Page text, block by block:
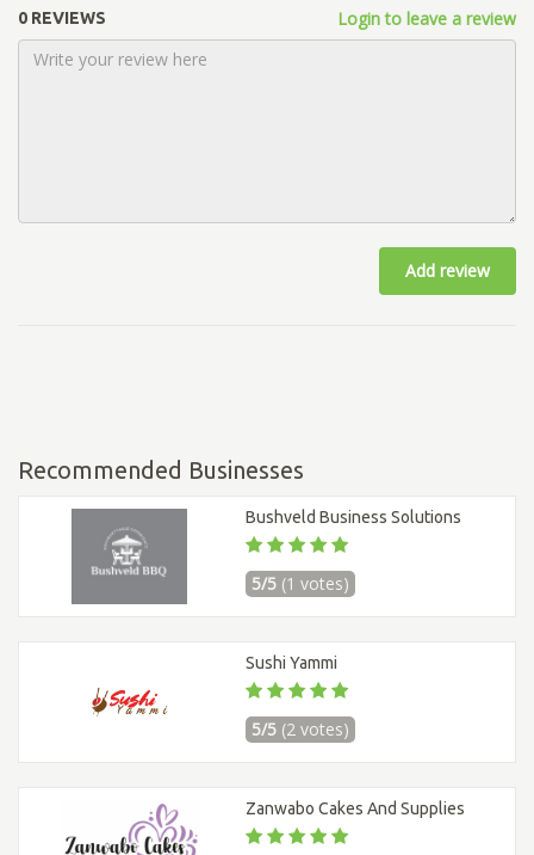
0 REVIEWS Login to leave a review
Add review
Recommended Businesses
Bushveld Business Solutions
5/5 (1 votes)
Sushi Yammi
5/5 (2 votes)
Zanwabo Cakes And Supplies